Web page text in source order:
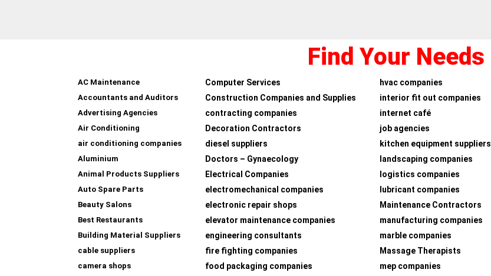
Find Your Needs
AC Maintenance
Accountants and Auditors
Advertising Agencies
Air Conditioning
air conditioning companies
Aluminium
Animal Products Suppliers
Auto Spare Parts
Beauty Salons
Best Restaurants
Building Material Suppliers
cable suppliers
camera shops
Computer Services
Construction Companies and Supplies
contracting companies
Decoration Contractors
diesel suppliers
Doctors – Gynaecology
Electrical Companies
electromechanical companies
electronic repair shops
elevator maintenance companies
engineering consultants
fire fighting companies
food packaging companies
hvac companies
interior fit out companies
internet café
job agencies
kitchen equipment suppliers
landscaping companies
logistics companies
lubricant companies
Maintenance Contractors
manufacturing companies
marble companies
Massage Therapists
mep companies